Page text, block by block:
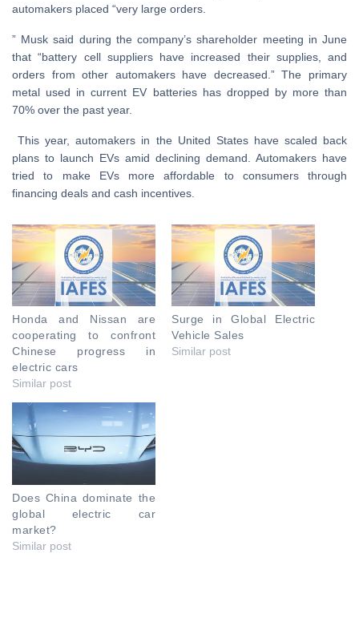
automakers placed “very large orders.
” Musk said during the company’s shareholder meeting in June
that “battery cell suppliers have increased their supplies, and
orders from other automakers have decreased.” The primary
metal used in current EV batteries has dropped by more than
70% over the past year.
This year, automakers in the United States have scaled back
plans to launch EVs amid declining demand. Automakers have
tried to make EVs more affordable to consumers through
financing deals and cash incentives.
Honda and Nissan are
cooperating to confront
Chinese progress in
electric cars
Similar post
Surge in Global Electric
Vehicle Sales
Similar post
Does China dominate the
global electric car
market?
Similar post